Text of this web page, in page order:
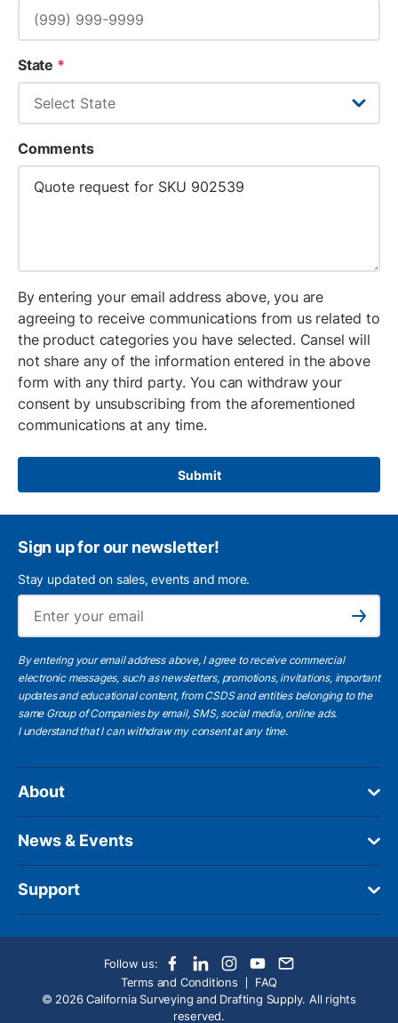
State *
Comments
By entering your email address above, you are
agreeing to receive communications from us related to
the product categories you have selected. Cansel will
not share any of the information entered in the above
form with any third party. You can withdraw your
consent by unsubscribing from the aforementioned
communications at any time.
Submit
Sign up for our newsletter!
Stay updated on sales, events and more.
Subscribe
By entering your email address above, I agree to receive commercial
electronic messages, such as newsletters, promotions, invitations, important
updates and educational content, from CSDS and entities belonging to the
same Group of Companies by email, SMS, social media, online ads.
I understandthat I can withdraw my consent at any time.
About
News & Events
Support
Follow us:
Terms and Conditions
FAQ
© 2026 California Surveying and Drafting Supply. All rights
reserved.